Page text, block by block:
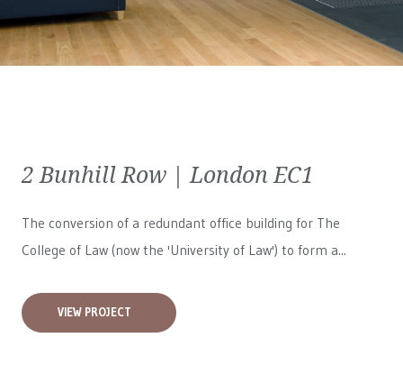
2 Bunhill Row | London EC1
The conversion of a redundant office building for The
College of Law (now the 'University of Law') to form a...
VIEW PROJECT